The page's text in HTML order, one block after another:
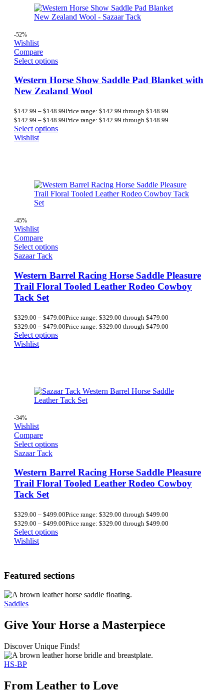
-52%
Wishlist
Compare
Select options
Western Horse Show Saddle Pad Blanket with
New Zealand Wool
$142.99 – $148.99Price range: $142.99 through $148.99
$142.99 – $148.99Price range: $142.99 through $148.99
Select options
Wishlist
-45%
Wishlist
Compare
Select options
Sazaar Tack
Western Barrel Racing Horse Saddle Pleasure
Trail Floral Tooled Leather Rodeo Cowboy
Tack Set
$329.00 – $479.00Price range: $329.00 through $479.00
$329.00 – $479.00Price range: $329.00 through $479.00
Select options
Wishlist
-34%
Wishlist
Compare
Select options
Sazaar Tack
Western Barrel Racing Horse Saddle Pleasure
Trail Floral Tooled Leather Rodeo Cowboy
Tack Set
$329.00 – $499.00Price range: $329.00 through $499.00
$329.00 – $499.00Price range: $329.00 through $499.00
Select options
Wishlist
Featured sections
Saddles
Give Your Horse a Masterpiece
Discover Unique Finds!
HS-BP
From Leather to Love